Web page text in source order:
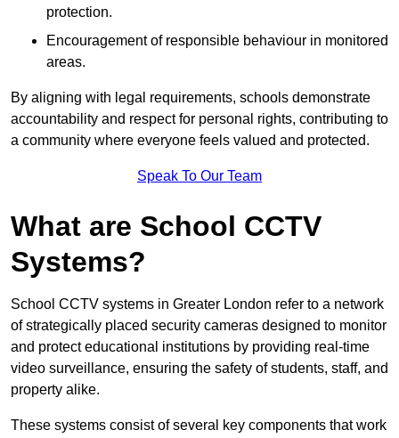
protection.
Encouragement of responsible behaviour in monitored
areas.
By aligning with legal requirements, schools demonstrate
accountability and respect for personal rights, contributing to
a community where everyone feels valued and protected.
Speak To Our Team
What are School CCTV
Systems?
School CCTV systems in Greater London refer to a network
of strategically placed security cameras designed to monitor
and protect educational institutions by providing real-time
video surveillance, ensuring the safety of students, staff, and
property alike.
These systems consist of several key components that work